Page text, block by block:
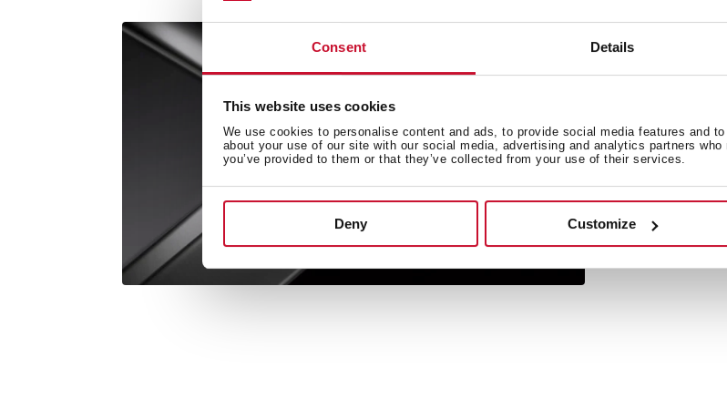
Consent Details
This website uses cookies
We use cookies to personalise content and ads, to provide social media features and
about your use of our site with our social media, advertising and analytics partners
you’ve provided to them or that they’ve collected from your use of their services.
Deny Customize
Simply
sink sits on
virtually